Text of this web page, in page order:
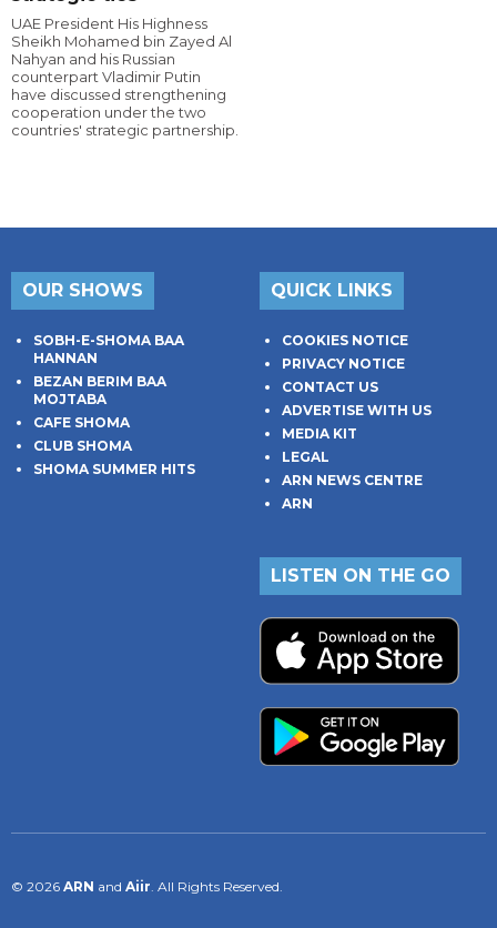
UAE President His Highness
Sheikh Mohamed bin Zayed Al
Nahyan and his Russian
counterpart Vladimir Putin
have discussed strengthening
cooperation under the two
countries' strategic partnership.
OUR SHOWS
SOBH-E-SHOMA BAA
HANNAN
BEZAN BERIM BAA
MOJTABA
CAFE SHOMA
CLUB SHOMA
SHOMA SUMMER HITS
QUICK LINKS
COOKIES NOTICE
PRIVACY NOTICE
CONTACT US
ADVERTISE WITH US
MEDIA KIT
LEGAL
ARN NEWS CENTRE
ARN
LISTEN ON THE GO
© 2026 ARN and Aiir. All Rights Reserved.